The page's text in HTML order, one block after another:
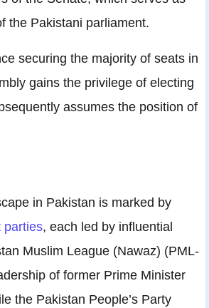
the Pakistani parliament.
securing the majority of seats in
gains the privilege of electing
assumes the position of
in Pakistan is marked by
parties, each led by influential
Muslim League (Nawaz) (PML-
of former Prime Minister
the Pakistan People’s Party